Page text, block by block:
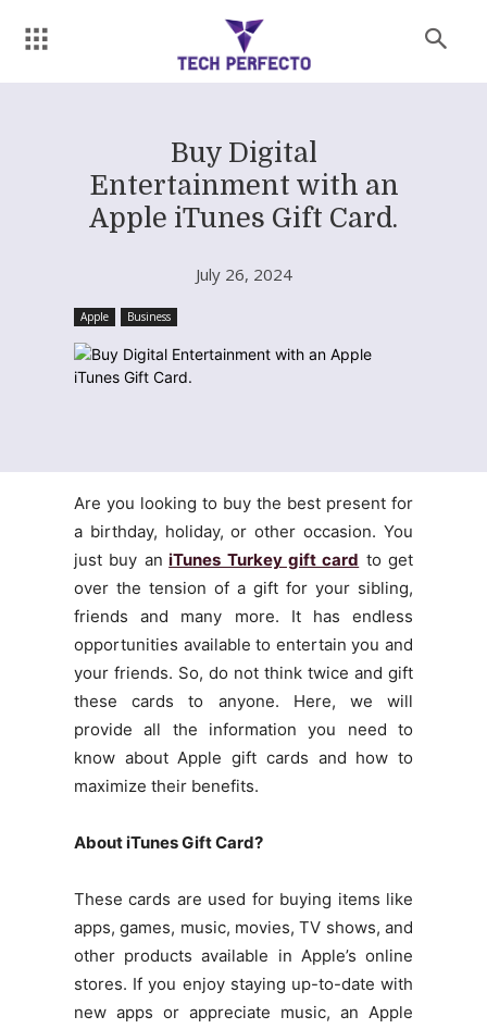
Buy Digital
Entertainment with an
Apple iTunes Gift Card.
July 26, 2024
Apple Business
Are you looking to buy the best present for
a birthday, holiday, or other occasion. You
just buy an iTunes Turkey gift card to get
over the tension of a gift for your sibling,
friends and many more. It has endless
opportunities available to entertain you and
your friends. So, do not think twice and gift
these cards to anyone. Here, we will
provide all the information you need to
know about Apple gift cards and how to
maximize their benefits.
About iTunes Gift Card?
These cards are used for buying items like
apps, games, music, movies, TV shows, and
other products available in Apple’s online
stores. If you enjoy staying up-to-date with
new apps or appreciate music, an Apple